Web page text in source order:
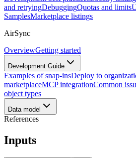
and retryingDebuggingQuotas and limits
SamplesMarketplace listings
AirSync
OverviewGetting started
Development Guide
Examples of snap-insDeploy to
marketplaceMCP integrationCommon
object types
Data model
References
Inputs